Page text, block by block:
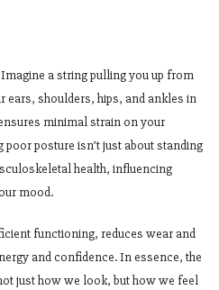
Imagine a string pulling you up from
ears, shoulders, hips, and ankles in
minimal strain on your
posture isn’t just about standing
health, influencing
mood.
functioning, reduces wear and
and confidence. In essence, the
just how we look, but how we feel